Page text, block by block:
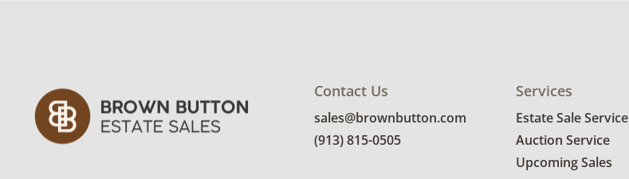
Contact Us
sales@brownbutton.com
(913) 815-0505
Services
Estate Sale Service
Auction Service
Upcoming Sales